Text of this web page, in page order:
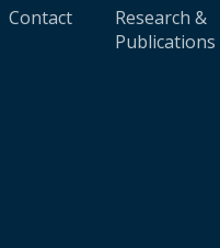
Contact
Research &
Publications